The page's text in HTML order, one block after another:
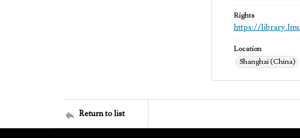
Rights
https://
Location
Shanghai (China)
Return to list